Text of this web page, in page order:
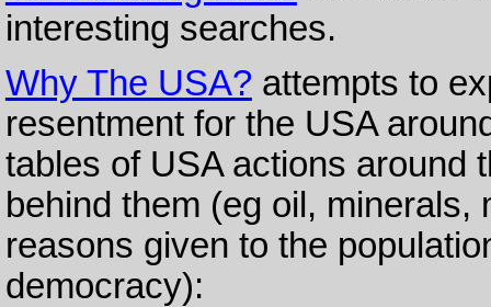
interesting searches.
Why The USA? attempts to
resentment for the USA
tables of USA actions around
behind them (eg oil,
reasons given to the
democracy):